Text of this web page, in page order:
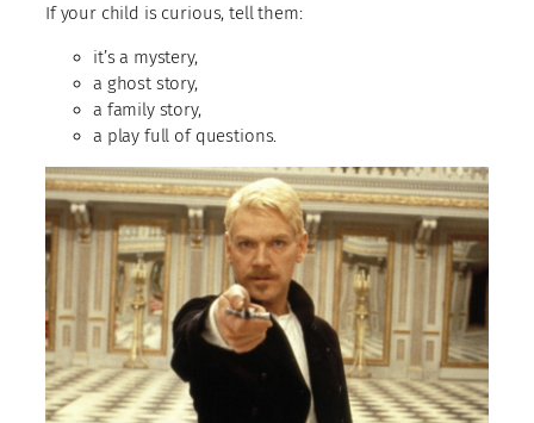
If your child is curious, tell them:
it’s a mystery,
a ghost story,
a family story,
a play full of questions.